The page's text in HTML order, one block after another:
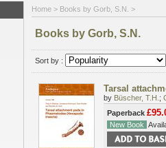
Home > Books by Gorb, S.N. >
Books by Gorb, S.N.
Sort by :
Tarsal
by Büscher, T.H. ;
Paperback
New Book